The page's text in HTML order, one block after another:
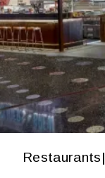
Restaurants|